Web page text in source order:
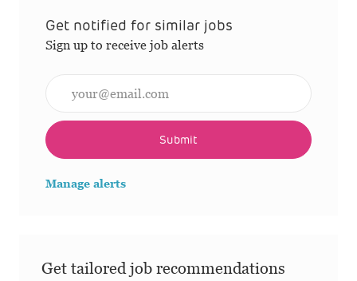
Get notified for similar jobs
Sign up to receive job alerts
Submit
Manage alerts
Get tailored job recommendations